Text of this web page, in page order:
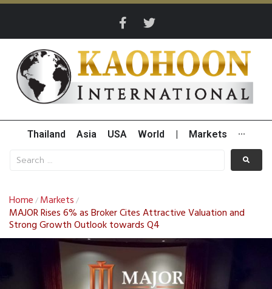
Thailand Asia USA World Markets ···
Home / Markets /
MAJOR Rises 6% as Broker Cites Attractive Valuation and
Strong Growth Outlook towards Q4